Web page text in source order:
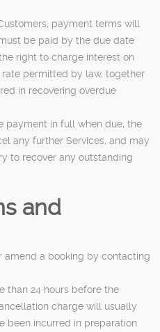
payment terms will
be paid by the due date
right to charge interest on
permitted by law, together
in recovering overdue
payment in full when due, the
any further Services, and may
to recover any outstanding
and
amend a booking by contacting
than 24 hours before the
charge will usually
been incurred in preparation